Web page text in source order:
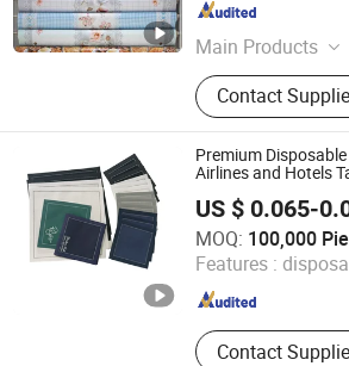
Main Products
100% Polyester
Microfiber, Satin,
Jacquard Fabric,
Polyester Staple
Taffeta
Contact
Zhejiang , China
Premium
Airlines and Hotels
US $ 0.065-
MOQ: 100,000
Features :
Contact
SHAOXING GOLD SUN TEXTILE CO.,
Zhejiang , China Since